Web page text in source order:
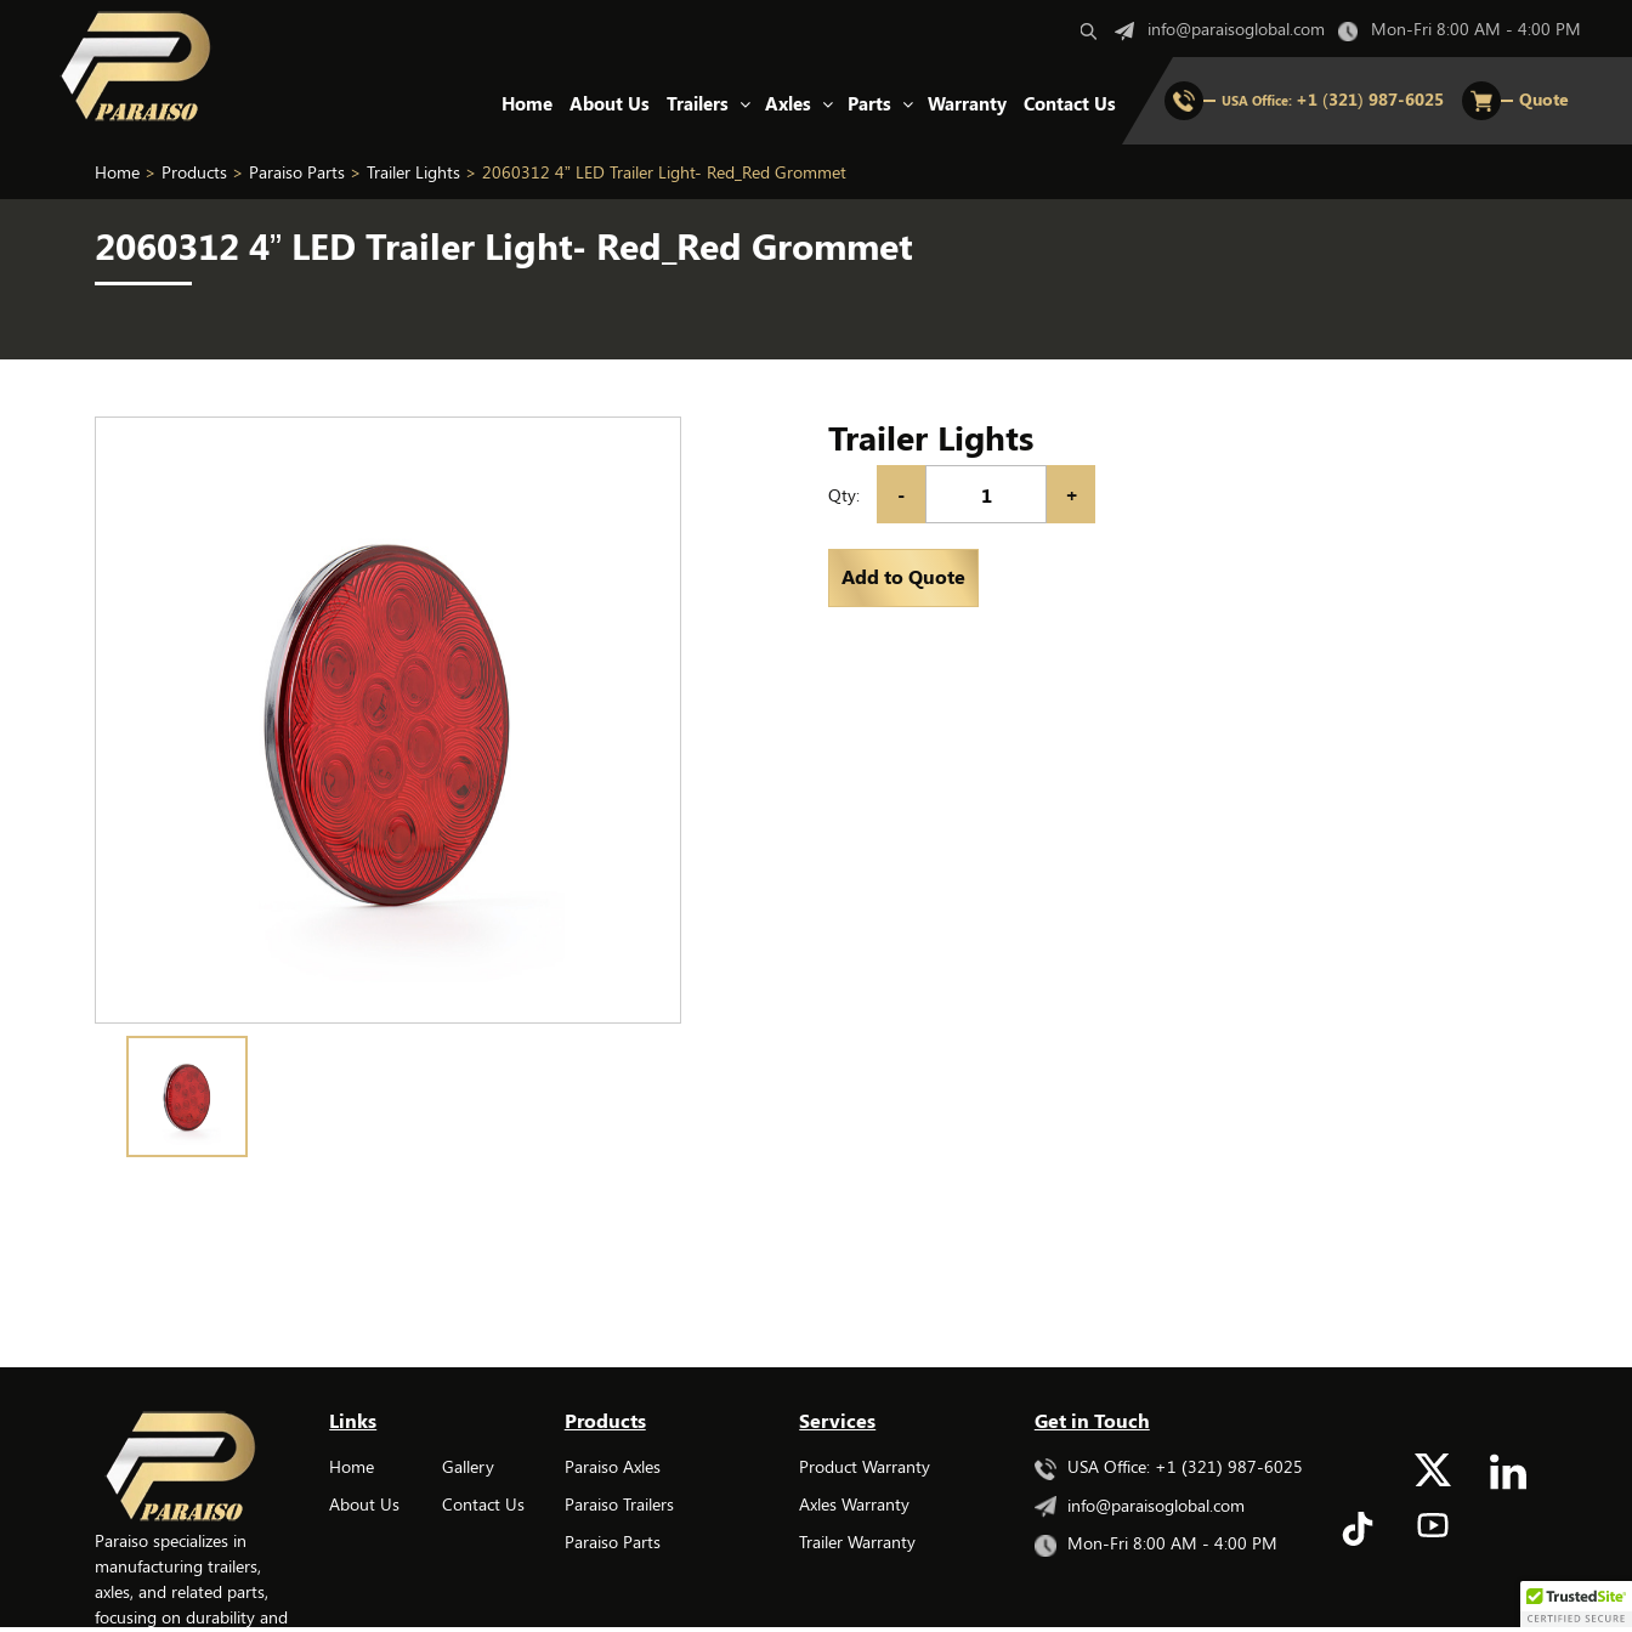
info@paraisoglobal.com Mon-Fri 8:00 AM - 4:00 PM
Home About Us Trailers Axles Parts Warranty Contact Us USA Office: +1 (321) 987-6025 Quote
Home> Products> Paraiso Parts> Trailer Lights> 2060312 4” LED Trailer Light- Red_Red Grommet
2060312 4” LED Trailer Light- Red_Red Grommet
Trailer Lights
Qty: - +
Add to Quote
Paraiso specializes in
manufacturing trailers,
axles, and related parts,
focusing on durability and
Links
Home
About Us
Gallery
Contact Us
Products
Paraiso Axles
Paraiso Trailers
Paraiso Parts
Services
Product Warranty
Axles Warranty
Trailer Warranty
Get in Touch
USA Office: +1 (321) 987-6025
info@paraisoglobal.com
Mon-Fri 8:00 AM - 4:00 PM